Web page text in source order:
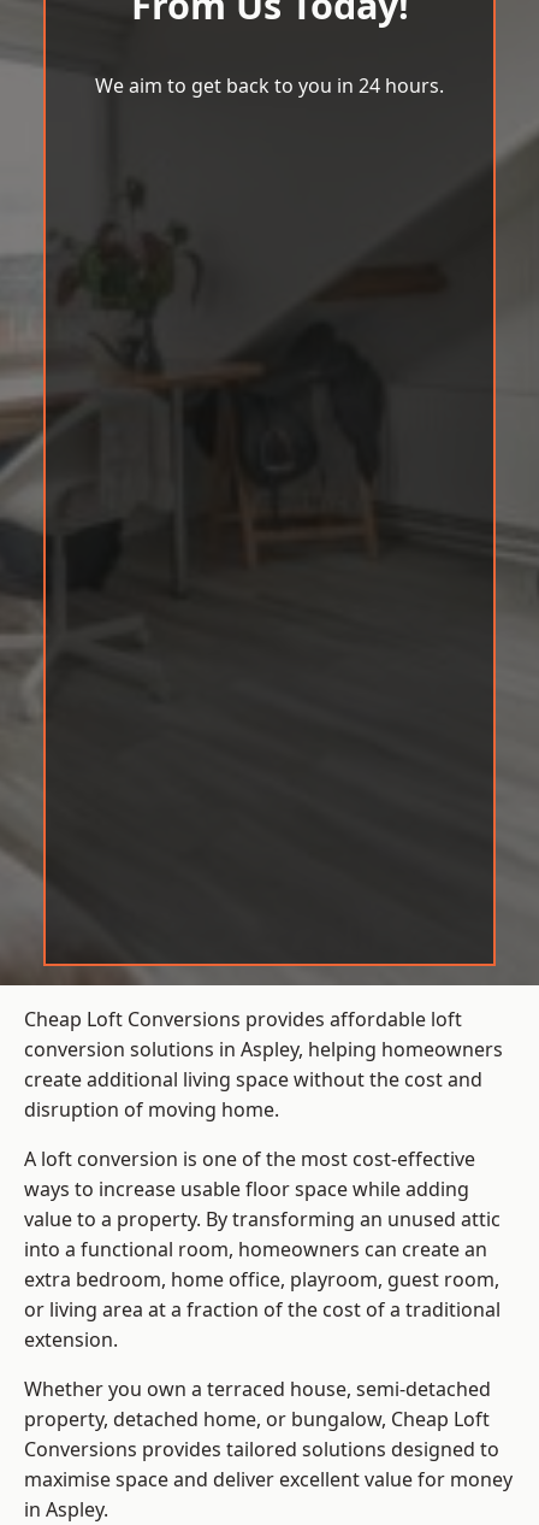
We aim to get back to you in 24 hours.
Cheap Loft Conversions provides affordable loft
conversion solutions in Aspley, helping homeowners
create additional living space without the cost and
disruption of moving home.
A loft conversion is one of the most cost-effective
ways to increase usable floor space while adding
value to a property. By transforming an unused attic
into a functional room, homeowners can create an
extra bedroom, home office, playroom, guest room,
or living area at a fraction of the cost of a traditional
extension.
Whether you own a terraced house, semi-detached
property, detached home, or bungalow, Cheap Loft
Conversions provides tailored solutions designed to
maximise space and deliver excellent value for money
in Aspley.